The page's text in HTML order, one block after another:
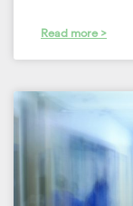
Read more >